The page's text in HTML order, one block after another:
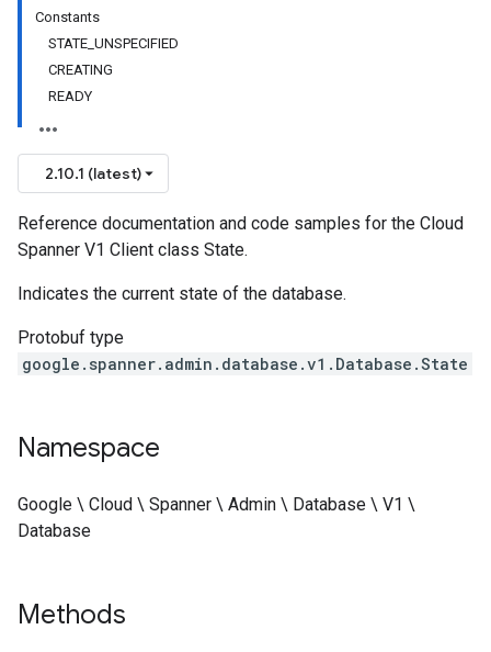
Constants
STATE_UNSPECIFIED
CREATING
READY
2.10.1 (latest)
Reference documentation and code samples for the Cloud
Spanner V1 Client class State.
Indicates the current state of the database.
Protobuf type
google.spanner.admin.database.v1.Database.State
Namespace
Google \ Cloud \ Spanner \ Admin \ Database \ V1 \
Database
Methods